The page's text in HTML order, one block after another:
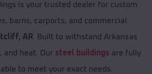
is your trusted dealer for custom
barns, carports, and commercial
AR . Built to withstand Arkansas
and heat. Our steel buildings are fully
to meet your exact needs.